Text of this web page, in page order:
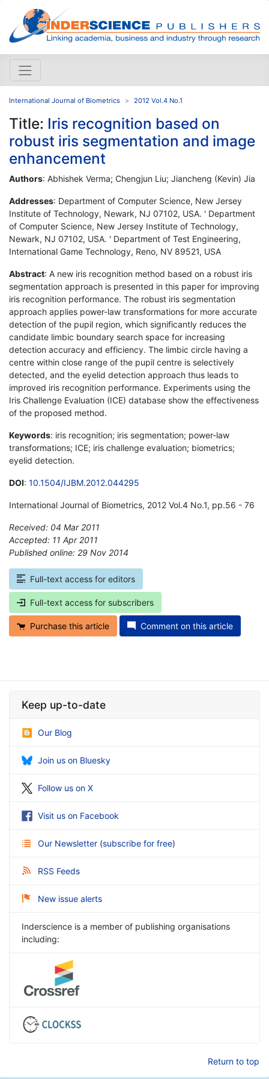
International Journal of Biometrics 2012 Vol.4 No.1
Title: Iris recognition based on
robust iris segmentation and image
enhancement
Authors: Abhishek Verma; Chengjun Liu; Jiancheng (Kevin) Jia
Addresses: Department of Computer Science, New Jersey
Institute of Technology, Newark, NJ 07102, USA. ' Department
of Computer Science, New Jersey Institute of Technology,
Newark, NJ 07102, USA. ' Department of Test Engineering,
International Game Technology, Reno, NV 89521, USA
Abstract: A new iris recognition method based on a robust iris
segmentation approach is presented in this paper for improving
iris recognition performance. The robust iris segmentation
approach applies power-law transformations for more accurate
detection of the pupil region, which significantly reduces the
candidate limbic boundary search space for increasing
detection accuracy and efficiency. The limbic circle having a
centre within close range of the pupil centre is selectively
detected, and the eyelid detection approach thus leads to
improved iris recognition performance. Experiments using the
Iris Challenge Evaluation (ICE) database show the effectiveness
of the proposed method.
Keywords: iris recognition; iris segmentation; power-law
transformations; ICE; iris challenge evaluation; biometrics;
eyelid detection.
DOI: 10.1504/IJBM.2012.044295
International Journal of Biometrics, 2012 Vol.4 No.1, pp.56 - 76
Received: 04 Mar 2011
Accepted: 11 Apr 2011
Published online: 29 Nov 2014
Full-text access for editors
Full-text access for subscribers
Purchase this article Comment on this article
Keep up-to-date
Our Blog
Join us on Bluesky
Follow us on X
Visit us on Facebook
Our Newsletter (subscribe for free)
RSS Feeds
New issue alerts
Inderscience is a member of publishing organisations
including:
Return to top